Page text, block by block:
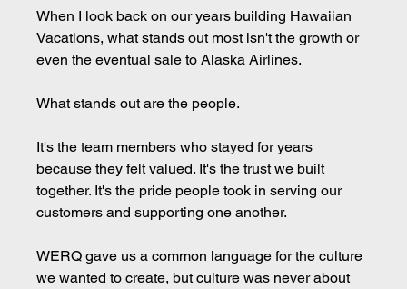
When I look back on our years building Hawaiian
Vacations, what stands out most isn't the growth or
even the eventual sale to Alaska Airlines.
What stands out are the people.
It's the team members who stayed for years
because they felt valued. It's the trust we built
together. It's the pride people took in serving our
customers and supporting one another.
WERQ gave us a common language for the culture
we wanted to create, but culture was never about